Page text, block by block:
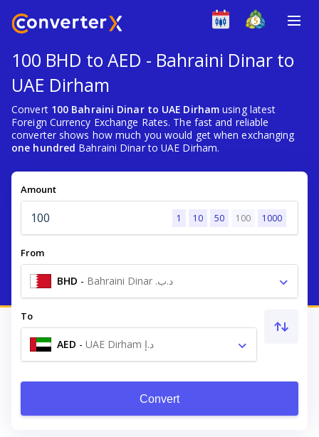
100 BHD to AED - Bahraini Dinar to
UAE Dirham
Convert 100 Bahraini Dinar to UAE Dirham using latest
Foreign Currency Exchange Rates. The fast and reliable
converter shows how much you would get when exchanging
one hundred Bahraini Dinar to UAE Dirham.
Amount
1 10 50 100 1000
From
BHD - Bahraini Dinar .د.ب
To
AED - UAE Dirham د.إ
Convert